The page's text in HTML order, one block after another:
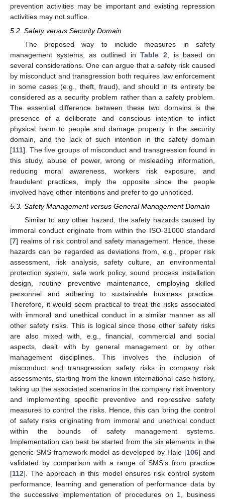
prevention activities may be important and existing repression
activities may not suffice.
5.2. Safety versus Security Domain
The proposed way to include measures in safety
management systems, as outlined inTable 2 , is based on
several considerations. One can argue that a safety risk caused
by misconduct and transgression both requires law enforcement
in some cases (e.g., theft, fraud), and should in its entirety be
considered as a security problem rather than a safety problem.
The essential difference between these two domains is the
presence of a deliberate and conscious intention to inflict
physical harm to people and damage property in the security
domain, and the lack of such intention in the safety domain
[111]. The five groups of misconduct and transgression found in
this study, abuse of power, wrong or misleading information,
reducing moral awareness, workers risk exposure, and
fraudulent practices, imply the opposite since the people
involved have other intentions and prefer to go unnoticed.
5.3. Safety Management versus General Management Domain
Similar to any other hazard, the safety hazards caused by
immoral conduct originate from within the ISO-31000 standard
[7] realms of risk control and safety management. Hence, these
hazards can be regarded as deviations from, e.g., proper risk
assessment, risk analysis, safety culture, an environmental
protection system, safe work policy, sound process installation
design, routine preventive maintenance, employing skilled
personnel and adhering to sustainable business practice.
Therefore, it would seem practical to treat the risks associated
with immoral and unethical conduct in a similar manner as all
other safety risks. This is logical since those other safety risks
are also mixed with, e.g., financial, commercial and social
aspects, dealt with by general management or by other
management disciplines. This involves the inclusion of
misconduct and transgression safety risks in company risk
assessments, starting from the known international case history,
taking up the associated scenarios in the company risk inventory
and implementing specific preventive and repressive safety
measures to control the risks. Hence, this can bring the control
of safety risks originating from immoral and unethical conduct
within the bounds of safety management systems.
Implementation can best be started from the six elements in the
generic SMS framework model as developed by Hale [106] and
validated by comparison with a range of SMS’s from practice
[112]. The approach in this model ensures risk control system
performance, learning and generation of performance data by
the successive implementation of procedures on 1, business